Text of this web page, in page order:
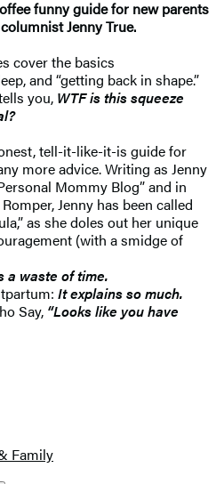
funny guide for new parents
Jenny True.
cover the basics
and “getting back in shape.”
you, WTF is this squeeze
tell-it-like-it-is guide for
more advice. Writing as Jenny
Mommy Blog” and in
Jenny has been called
as she doles out her unique
(with a smidge of
a waste of time.
It explains so much.
Say, “Looks like you have
Family